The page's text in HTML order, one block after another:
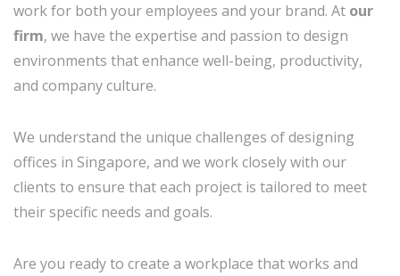
work for both your employees and your brand. At our
firm, we have the expertise and passion to design
environments that enhance well-being, productivity,
and company culture.
We understand the unique challenges of designing
offices in Singapore, and we work closely with our
clients to ensure that each project is tailored to meet
their specific needs and goals.
Are you ready to create a workplace that works and